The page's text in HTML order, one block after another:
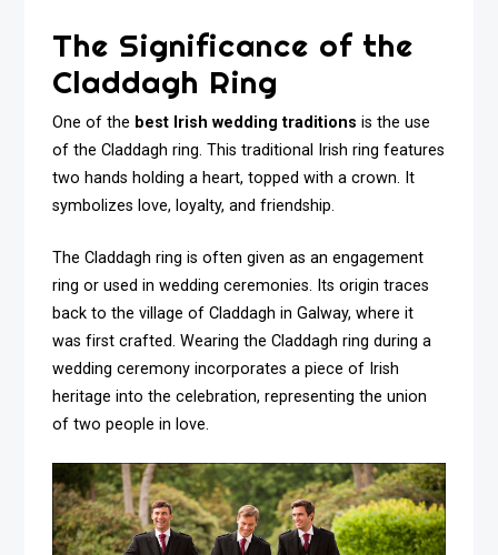
The Significance of the
Claddagh Ring
One of the best Irish wedding traditions is the use
of the Claddagh ring. This traditional Irish ring features
two hands holding a heart, topped with a crown. It
symbolizes love, loyalty, and friendship.
The Claddagh ring is often given as an engagement
ring or used in wedding ceremonies. Its origin traces
back to the village of Claddagh in Galway, where it
was first crafted. Wearing the Claddagh ring during a
wedding ceremony incorporates a piece of Irish
heritage into the celebration, representing the union
of two people in love.